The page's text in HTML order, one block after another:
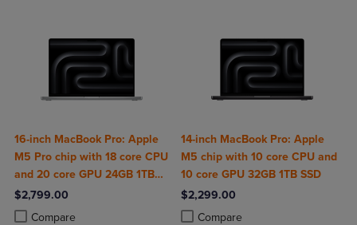
16-inch MacBook Pro: Apple
M5 Pro chip with 18 core CPU
and 20 core GPU 24GB 1TB
SSD
$2,799.00
Compare
Product added, Select 2 to 4 Products to Compare, Items added for
Product removed, Select 2 to 4 Products to Compare, Items added
14-inch MacBook Pro: Apple
M5 chip with 10 core CPU and
10 core GPU 32GB 1TB SSD
$2,299.00
Compare
Product added, Select 2 to 4
Product removed, Select 2 to 4